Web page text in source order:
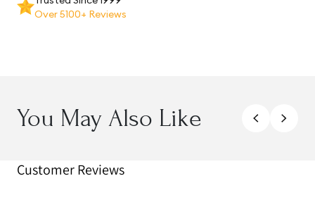
Over 5100+ Reviews
You May Also Like
Customer Reviews